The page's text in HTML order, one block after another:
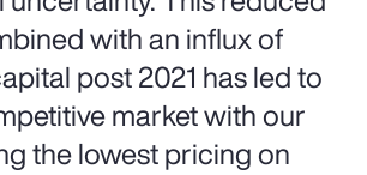
with an influx of
post 2021 has led to
market with our
the lowest pricing on